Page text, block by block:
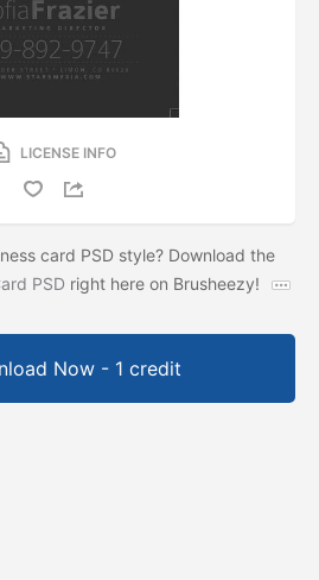
LICENSE INFO
card PSD style? Download the
PSD right here on Brusheezy!
Now - 1 credit